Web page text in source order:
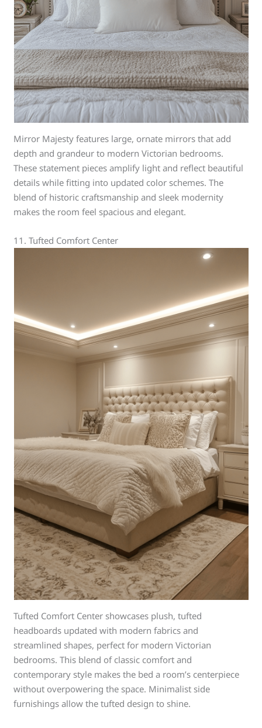
Mirror Majesty features large, ornate mirrors that add
depth and grandeur to modern Victorian bedrooms.
These statement pieces amplify light and reflect beautiful
details while fitting into updated color schemes. The
blend of historic craftsmanship and sleek modernity
makes the room feel spacious and elegant.
11. Tufted Comfort Center
Tufted Comfort Center showcases plush, tufted
headboards updated with modern fabrics and
streamlined shapes, perfect for modern Victorian
bedrooms. This blend of classic comfort and
contemporary style makes the bed a room’s centerpiece
without overpowering the space. Minimalist side
furnishings allow the tufted design to shine.